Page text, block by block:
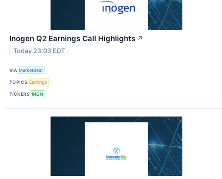
Inogen Q2 Earnings Call Highlights ↗
Today 23:03 EDT
VIA MarketBeat
TOPICS Earnings
TICKERS INGN